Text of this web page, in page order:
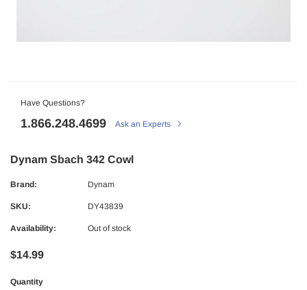
Have Questions?
1.866.248.4699 Ask an Experts
Dynam Sbach 342 Cowl
Brand: Dynam
SKU: DY43839
Availability: Out of stock
$14.99
Quantity